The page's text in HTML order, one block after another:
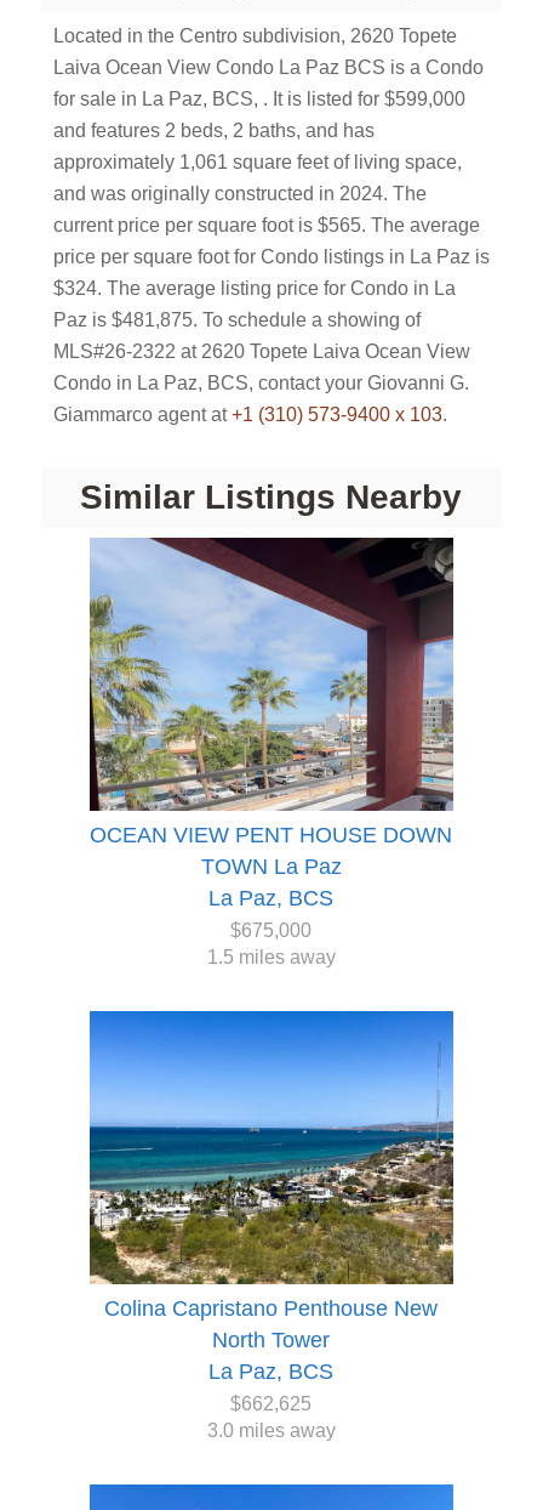
Located in the Centro subdivision, 2620 Topete
Laiva Ocean View Condo La Paz BCS is a Condo
for sale in La Paz, BCS, . It is listed for $599,000
and features 2 beds, 2 baths, and has
approximately 1,061 square feet of living space,
and was originally constructed in 2024. The
current price per square foot is $565. The average
price per square foot for Condo listings in La Paz is
$324. The average listing price for Condo in La
Paz is $481,875. To schedule a showing of
MLS#26-2322 at 2620 Topete Laiva Ocean View
Condo in La Paz, BCS, contact your Giovanni G.
Giammarco agent at+1 (310) 573-9400 x 103.
Similar Listings Nearby
OCEAN VIEW PENT HOUSE DOWN
TOWN La Paz
La Paz, BCS
$675,000
1.5 miles away
Colina Capristano Penthouse New
North Tower
La Paz, BCS
$662,625
3.0 miles away